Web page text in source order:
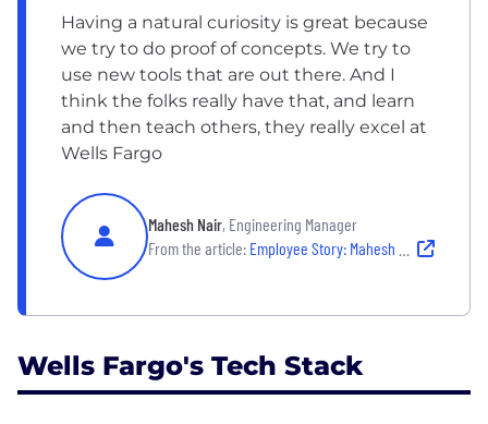
Having a natural curiosity is great because
we try to do proof of concepts. We try to
use new tools that are out there. And I
think the folks really have that, and learn
and then teach others, they really excel at
Wells Fargo
Mahesh Nair, Engineering Manager
From the article: Employee Story: Mahesh Nair
Wells Fargo's Tech Stack